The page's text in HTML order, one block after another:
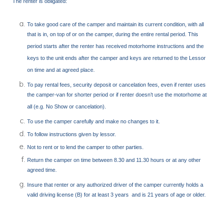
To take good care of the camper and maintain its current condition, with all
that is in, on top of or on the camper, during the entire rental period. This
period starts after the renter has received motorhome instructions and the
keys to the unit ends after the camper and keys are returned to the Lessor
on time and at agreed place.
To pay rental fees, security deposit or cancelation fees, even if renter uses
the camper-van for shorter period or if renter doesn’t use the motorhome at
all (e.g. No Show or cancelation).
To use the camper carefully and make no changes to it.
To follow instructions given by lessor.
Not to rent or to lend the camper to other parties.
Return the camper on time between 8.30 and 11.30 hours or at any other
agreed time.
Insure that renter or any authorized driver of the camper currently holds a
valid driving license (B) for at least 3 years and is 21 years of age or older.